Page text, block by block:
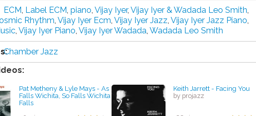
ECM, Label ECM, piano, Vijay Iyer, Vijay Iyer & Wadada Leo Smith,
Rhythm, Vijay Iyer Ecm, Vijay Iyer Jazz, Vijay Iyer Jazz Piano,
, Vijay Iyer Piano, Vijay Iyer Wadada, Wadada Leo Smith
Chamber Jazz
Pat Metheny & Lyle Mays - As
Falls Wichita, So Falls Wichita
Falls
Keith Jarrett - Facing You
by projazz